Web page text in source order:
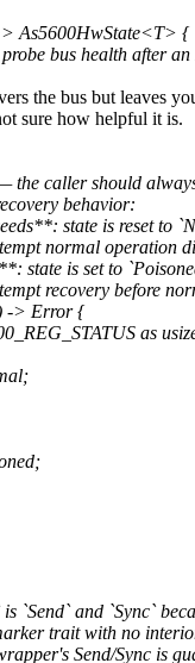
As5600HwState<T> {
bus health after
the bus but leaves
sure how helpful it is.
the caller should
behavior:
state is reset to
normal operation
state is set to
recovery before
-> Error {
as
`Send` and `Sync`
trait with no
Send/Sync is